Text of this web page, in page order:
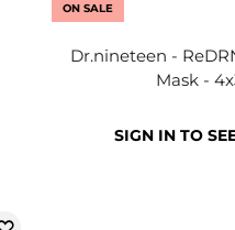
ON SALE
Dr.nineteen -
Mask -
SIGN IN TO